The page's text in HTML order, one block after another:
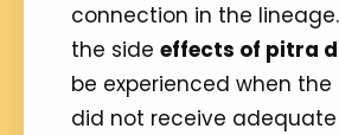
connection in the
the side effects of pitra
be experienced when the
did not receive